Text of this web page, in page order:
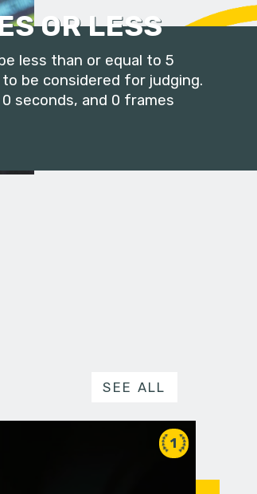
OR LESS
less than or equal to 5
be considered for judging.
seconds, and 0 frames
SEE ALL
1